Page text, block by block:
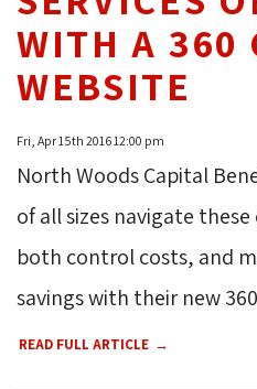
WITH A 360
WEBSITE
Fri, Apr 15th 2016 12:00 pm
North Woods Capital
of all sizes navigate
both control costs, and
savings with their new
READ FULL ARTICLE